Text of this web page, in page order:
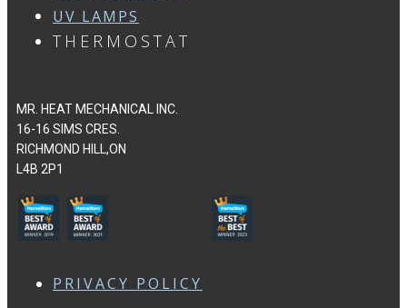
UV LAMPS
THERMOSTAT
MR. HEAT MECHANICAL INC.
16-16 SIMS CRES.
RICHMOND HILL,ON
L4B 2P1
PRIVACY POLICY